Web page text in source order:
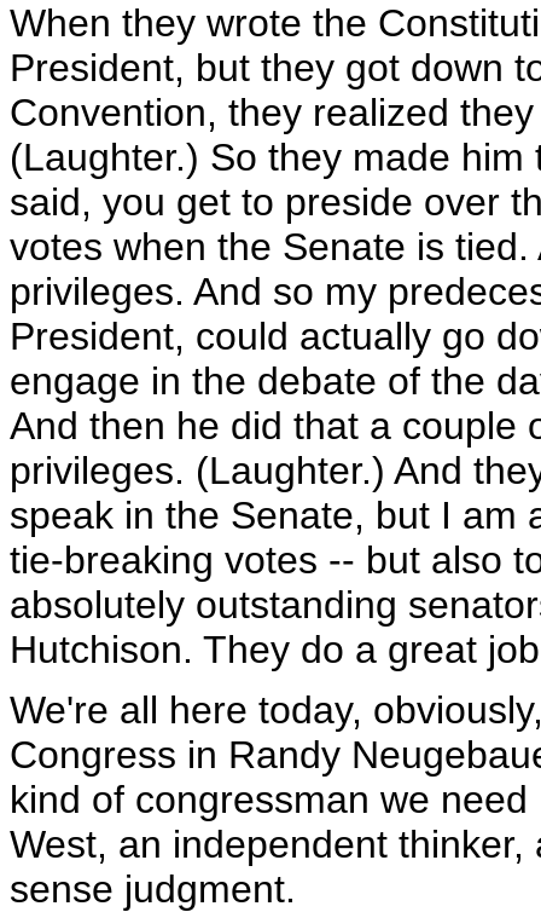
When they wrote the
President, but they got down
Convention, they realized
(Laughter.) So they made
said, you get to preside over
votes when the Senate is
privileges. And so my
President, could actually go
engage in the debate of the
And then he did that a couple
privileges. (Laughter.) And
speak in the Senate, but I am
tie-breaking votes -- but also
absolutely outstanding
Hutchison. They do a great
We're all here today,
Congress in Randy
kind of congressman we
West, an independent
sense judgment.